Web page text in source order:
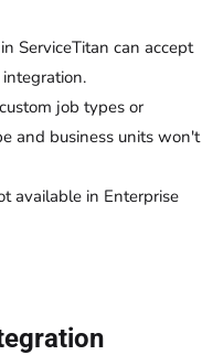
ServiceTitan can accept
job types or
and business units won't
available in Enterprise